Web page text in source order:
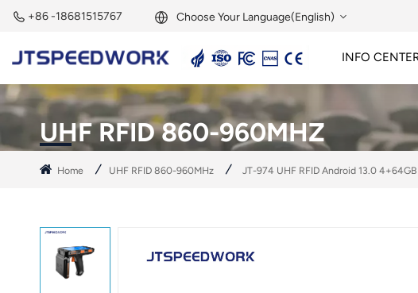
+86 -18681515767 Choose Your Language(English)
English
Français
Deutsch
Español
INFO
UHF RFID 860-960MHZ
Home UHF RFID 860-960MHz JT-974 UHF RFID Android 13.0